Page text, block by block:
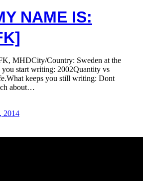
NAME IS:
MHDCity/Country: Sweden at the
start writing: 2002Quantity vs
keeps you still writing: Dont
about…
2014